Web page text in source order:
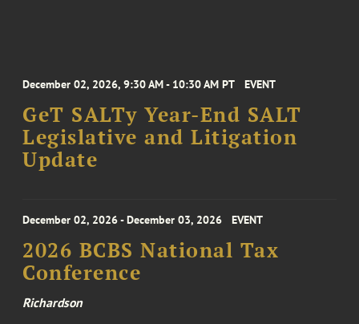
December 02, 2026, 9:30 AM - 10:30 AM PT EVENT
GeT SALTy Year-End SALT
Legislative and Litigation
Update
December 02, 2026 - December 03, 2026 EVENT
2026 BCBS National Tax
Conference
Richardson